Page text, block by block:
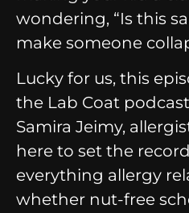
wondering, “Is this
make someone
Lucky for us, this
the Lab Coat
Samira Jeimy,
here to set the
everything allergy
whether nut-free